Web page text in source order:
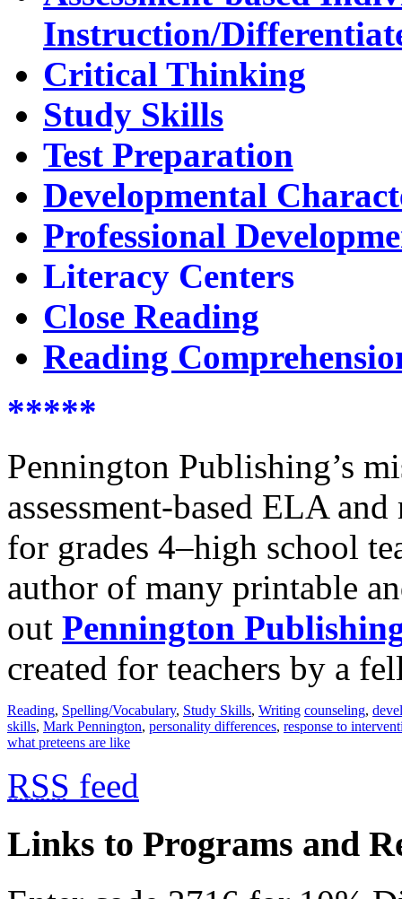
Instruction/
Critical Thinking
Study Skills
Test Preparation
Developmental
Professional
Literacy Centers
Close Reading
Reading
*****
Pennington Publishing’s
assessment-based ELA
for grades 4‒high school
author of many printable
out Pennington
created for teachers by a
Reading, Spelling/Vocabulary, Study Skills, Writing counseling,
skills, Mark Pennington, personality differences, response to
what preteens are like
RSS feed
Links to Programs and